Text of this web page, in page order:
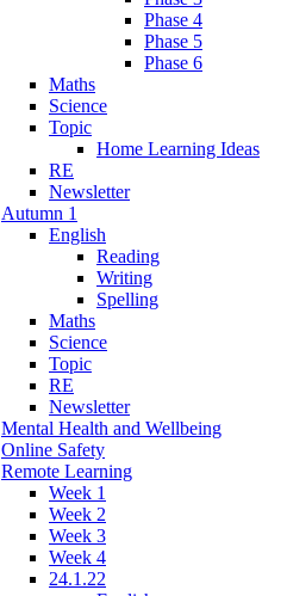
Phase 4
Phase 5
Phase 6
Maths
Science
Topic
Home Learning Ideas
RE
Newsletter
Autumn 1
English
Reading
Writing
Spelling
Maths
Science
Topic
RE
Newsletter
Mental Health and Wellbeing
Online Safety
Remote Learning
Week 1
Week 2
Week 3
Week 4
24.1.22